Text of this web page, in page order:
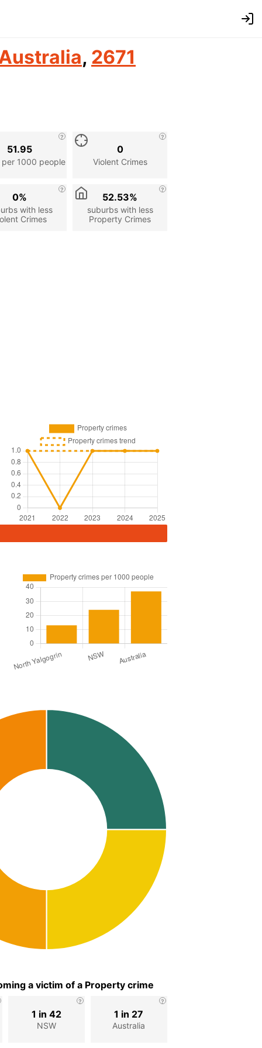
, 2671
per 1000 people
51.95
Violent Crimes
0
with less
Crimes
0%
suburbs with less
Property Crimes
52.53%
a victim of a Property crime
NSW
1 in 42
Australia
1 in 27